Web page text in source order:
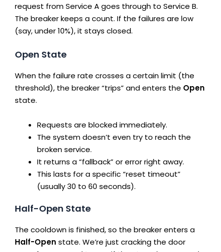
request from Service A goes through to Service B.
The breaker keeps a count. If the failures are low
(say, under 10%), it stays closed.
Open State
When the failure rate crosses a certain limit (the
threshold), the breaker “trips” and enters the Open
state.
Requests are blocked immediately.
The system doesn’t even try to reach the
broken service.
It returns a “fallback” or error right away.
This lasts for a specific “reset timeout”
(usually 30 to 60 seconds).
Half-Open State
The cooldown is finished, so the breaker enters a
Half-Open state. We’re just cracking the door